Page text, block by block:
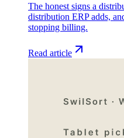
The honest signs a
distribution ERP adds,
stopping billing.
Read article